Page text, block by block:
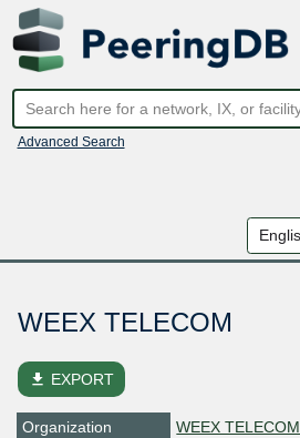
Advanced Search
WEEX TELECOM
file_download EXPORT
Organization
WEEX TELECOM